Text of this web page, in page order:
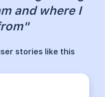
and where I
stories like this